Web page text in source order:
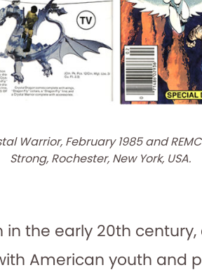
Warrior, February 1985 and
Strong, Rochester, New York, USA.
in the early 20th
American youth and